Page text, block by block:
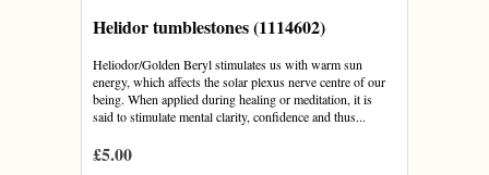
Helidor tumblestones (1114602)
Heliodor/Golden Beryl stimulates us with warm sun
energy, which affects the solar plexus nerve centre of our
being. When applied during healing or meditation, it is
said to stimulate mental clarity, confidence and thus...
£5.00